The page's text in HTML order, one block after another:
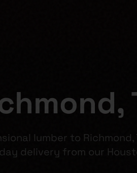
lumber to Richmond,
delivery from our